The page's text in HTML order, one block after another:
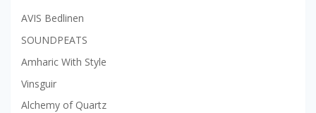
AVIS Bedlinen
SOUNDPEATS
Amharic With Style
Vinsguir
Alchemy of Quartz